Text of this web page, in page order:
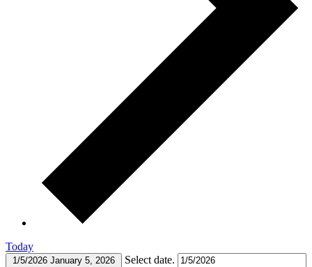
Today
1/5/2026 January 5, 2026 Select date.